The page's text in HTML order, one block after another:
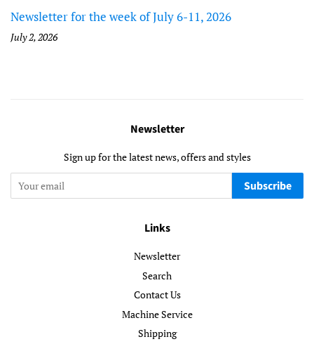
Newsletter for the week of July 6-11, 2026
July 2, 2026
Newsletter
Sign up for the latest news, offers and styles
Subscribe
Links
Newsletter
Search
Contact Us
Machine Service
Shipping